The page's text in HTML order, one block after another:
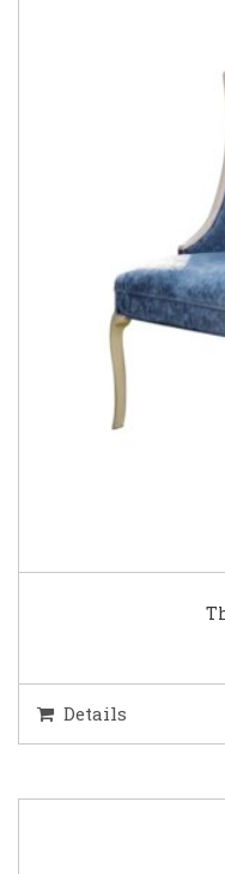
Details